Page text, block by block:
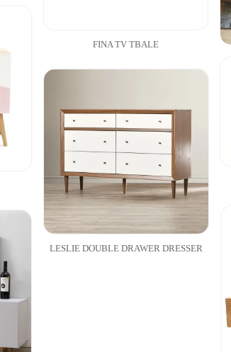
FINA TV TBALE
LESLIE DOUBLE DRAWER DRESSER